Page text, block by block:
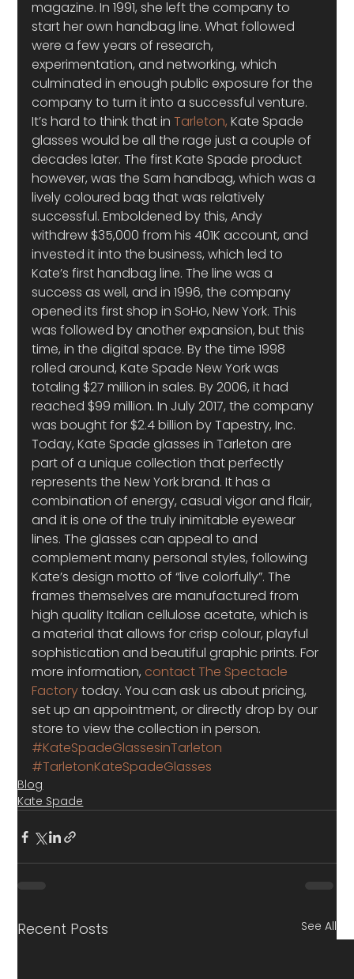
magazine. In 1991, she left the company to
start her own handbag line. What followed
were a few years of research,
experimentation, and networking, which
culminated in enough public exposure for the
company to turn it into a successful venture.
It’s hard to think that in Tarleton, Kate Spade
glasses would be all the rage just a couple of
decades later. The first Kate Spade product
however, was the Sam handbag, which was a
lively coloured bag that was relatively
successful. Emboldened by this, Andy
withdrew $35,000 from his 401K account, and
invested it into the business, which led to
Kate’s first handbag line. The line was a
success as well, and in 1996, the company
opened its first shop in SoHo, New York. This
was followed by another expansion, but this
time, in the digital space. By the time 1998
rolled around, Kate Spade New York was
totaling $27 million in sales. By 2006, it had
reached $99 million. In July 2017, the company
was bought for $2.4 billion by Tapestry, Inc.
Today, Kate Spade glasses in Tarleton are
part of a unique collection that perfectly
represents the New York brand. It has a
combination of energy, casual vigor and flair,
and it is one of the truly inimitable eyewear
lines. The glasses can appeal to and
complement many personal styles, following
Kate’s design motto of “live colorfully”. The
frames themselves are manufactured from
high quality Italian cellulose acetate, which is
a material that allows for crisp colour, playful
sophistication and beautiful graphic prints. For
more information, contact The Spectacle
Factory today. You can ask us about pricing,
set up an appointment, or directly drop by our
store to view the collection in person.
#KateSpadeGlassesinTarleton
#TarletonKateSpadeGlasses
Blog
Kate Spade
Recent Posts See All